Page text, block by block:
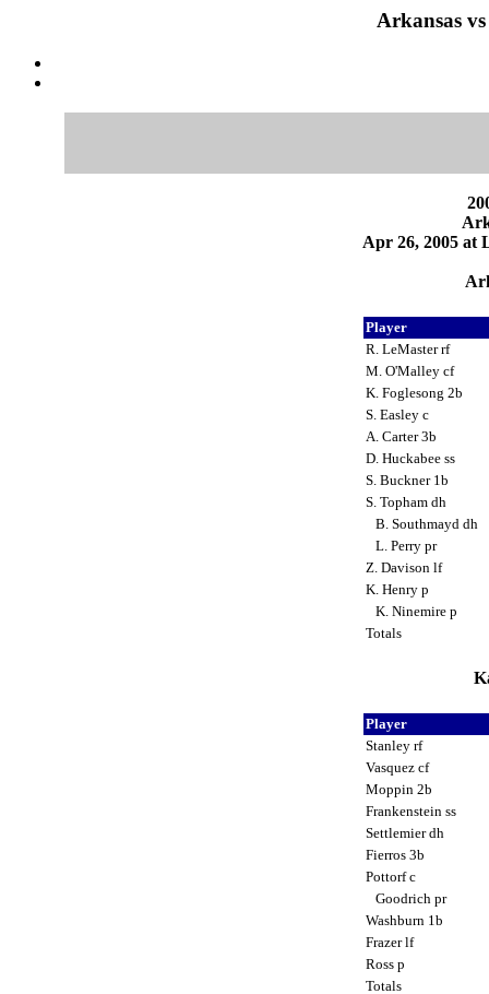
Arkansas
Apr 26, 2005 at
Player
R. LeMaster rf
M. O'Malley cf
K. Foglesong 2b
S. Easley c
A. Carter 3b
D. Huckabee ss
S. Buckner 1b
S. Topham dh
B. Southmayd dh
L. Perry pr
Z. Davison lf
K. Henry p
K. Ninemire p
Totals
Player
Stanley rf
Vasquez cf
Moppin 2b
Frankenstein ss
Settlemier dh
Fierros 3b
Pottorf c
Goodrich pr
Washburn 1b
Frazer lf
Ross p
Totals